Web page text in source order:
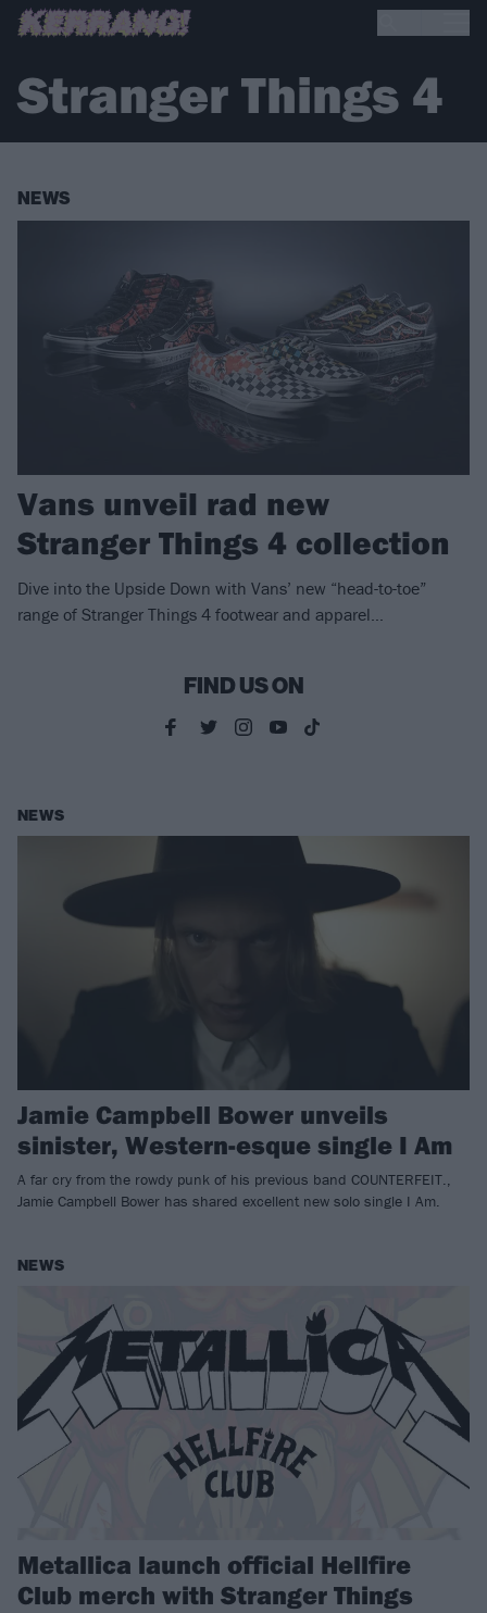
Stranger Things 4
NEWS
Vans unveil rad new
Stranger Things 4 collection
Dive into the Upside Down with Vans’ new “head-to-toe”
range of Stranger Things 4 footwear and apparel…
FIND US ON
NEWS
Jamie Campbell Bower unveils
sinister, Western-esque single I Am
A far cry from the rowdy punk of his previous band COUNTERFEIT.,
Jamie Campbell Bower has shared excellent new solo single I Am.
NEWS
Metallica launch official Hellfire
Club merch with Stranger Things